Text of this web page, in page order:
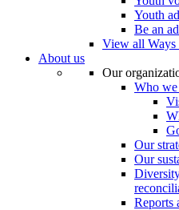
Youth
Be an
View all Ways
About us
Our
Who we
Our
Our
Reports